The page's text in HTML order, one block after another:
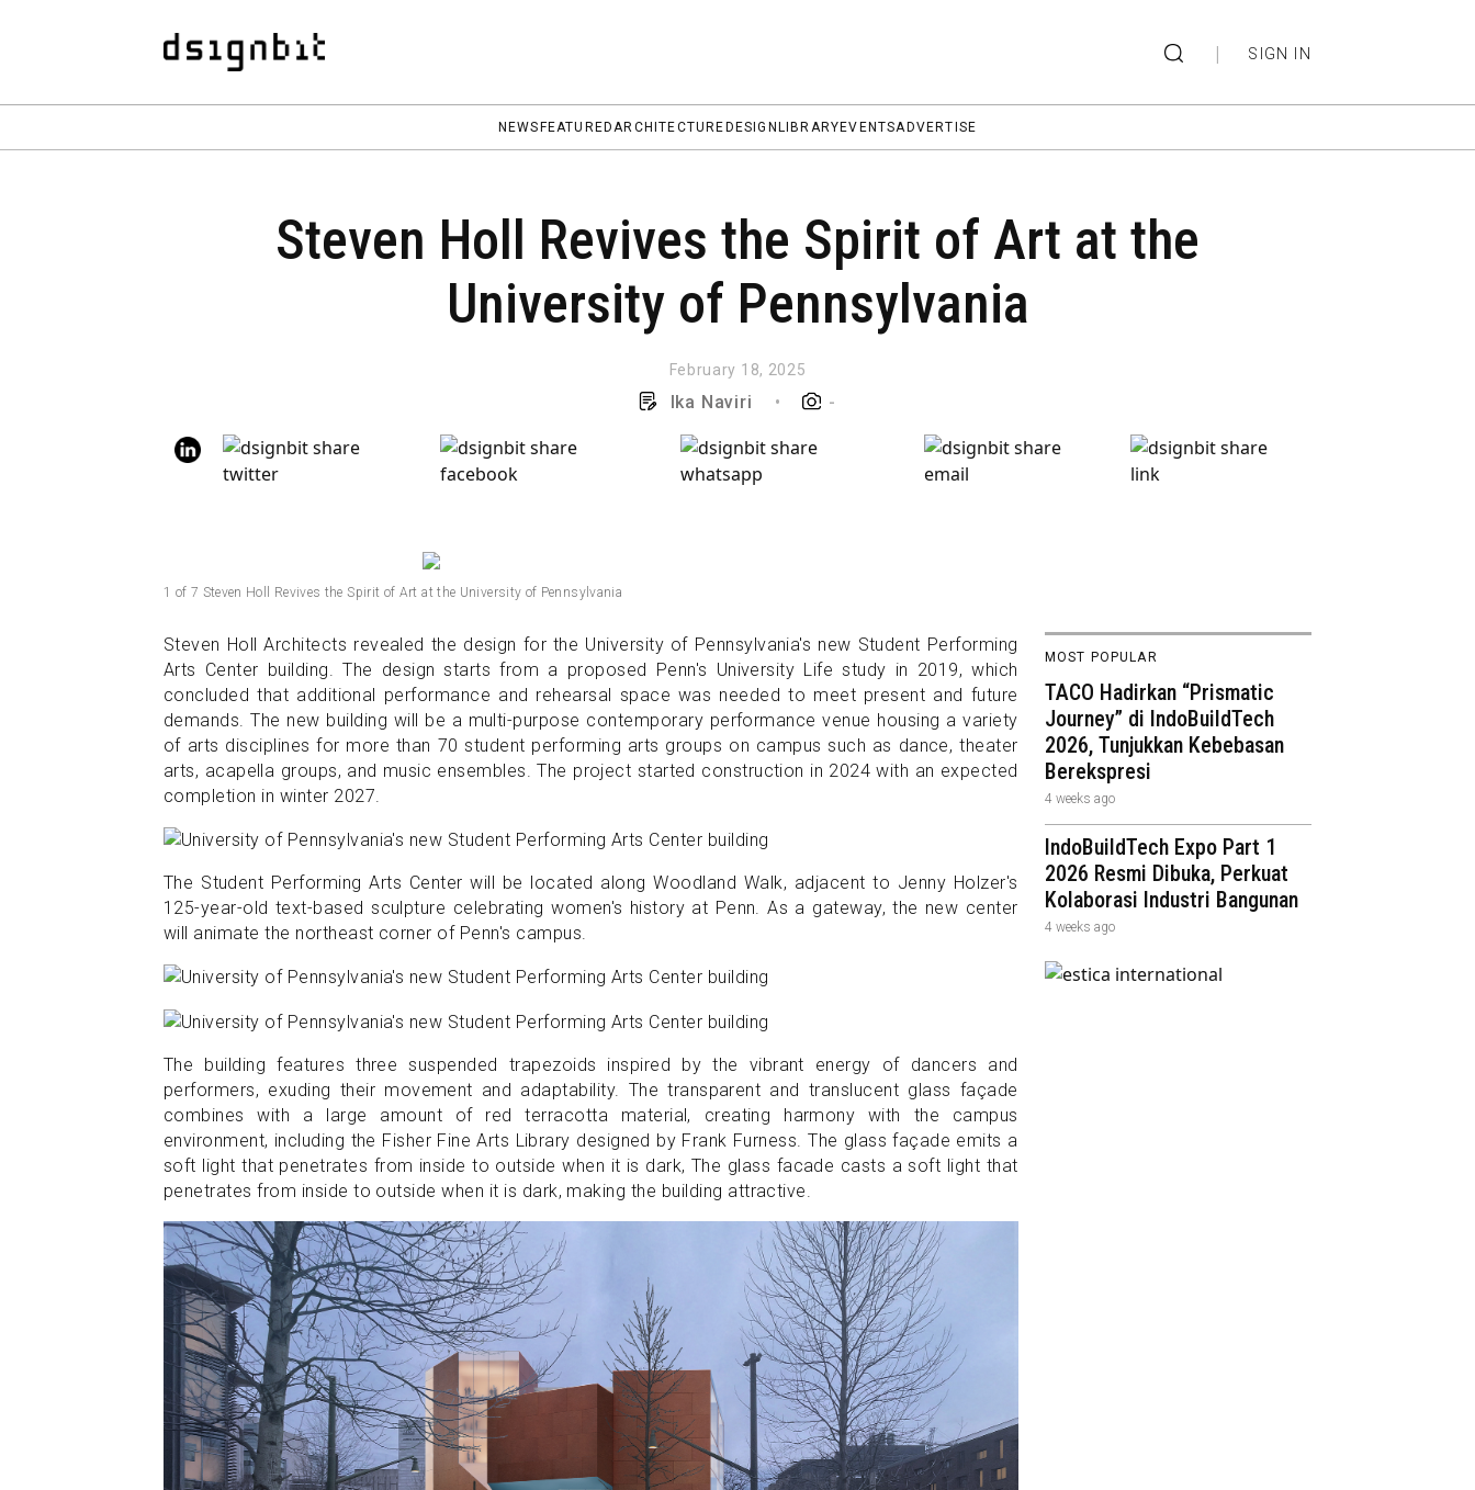
| SIGN IN
NEWS FEATUREDARCHITECTURE DESIGN LIBRARY EVENTSADVERTISE
Steven Holl Revives the Spirit of Art at the
University of Pennsylvania
February 18, 2025
Ika Naviri • -
1 of 7 Steven Holl Revives the Spirit of Art at the University of Pennsylvania
Steven Holl Architects revealed the design for the University of Pennsylvania's new Student Performing
Arts Center building. The design starts from a proposed Penn's University Life study in 2019, which
concluded that additional performance and rehearsal space was needed to meet present and future
demands. The new building will be a multi-purpose contemporary performance venue housing a variety
of arts disciplines for more than 70 student performing arts groups on campus such as dance, theater
arts, acapella groups, and music ensembles. The project started construction in 2024 with an expected
completion in winter 2027.
The Student Performing Arts Center will be located along Woodland Walk, adjacent to Jenny Holzer's
125-year-old text-based sculpture celebrating women's history at Penn. As a gateway, the new center
will animate the northeast corner of Penn's campus.
The building features three suspended trapezoids inspired by the vibrant energy of dancers and
performers, exuding their movement and adaptability. The transparent and translucent glass façade
combines with a large amount of red terracotta material, creating harmony with the campus
environment, including the Fisher Fine Arts Library designed by Frank Furness. The glass façade emits a
soft light that penetrates from inside to outside when it is dark, The glass facade casts a soft light that
penetrates from inside to outside when it is dark, making the building attractive.
MOST POPULAR
TACO Hadirkan “Prismatic
Journey” di IndoBuildTech
2026, Tunjukkan Kebebasan
Berekspresi
4 weeks ago
IndoBuildTech Expo Part 1
2026 Resmi Dibuka, Perkuat
Kolaborasi Industri Bangunan
4 weeks ago